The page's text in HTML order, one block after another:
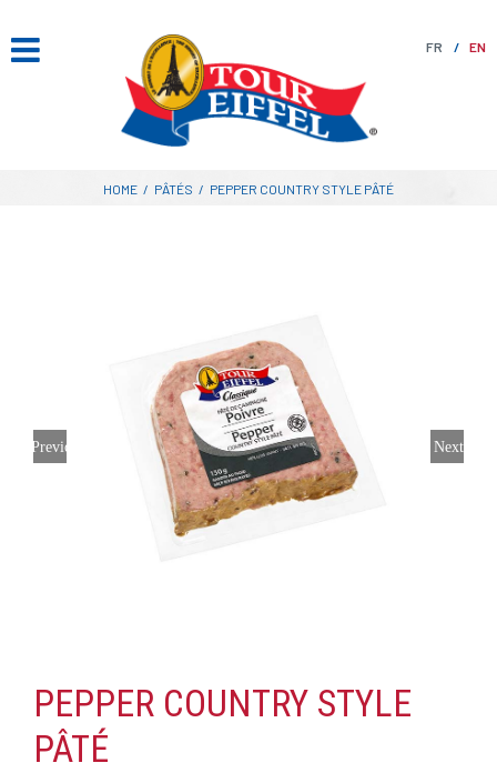
to
content
FR EN
HOME / PÂTÉS / PEPPER COUNTRY STYLE PÂTÉ
Previous Next
PEPPER COUNTRY STYLE
PÂTÉ